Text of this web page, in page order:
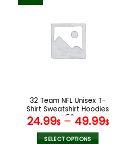
variants.
The
options
the
product
page
32 Team NFL Unisex T-
Shirt Sweatshirt Hoodies
V56
24.99$– 49.99$
SELECT OPTIONS